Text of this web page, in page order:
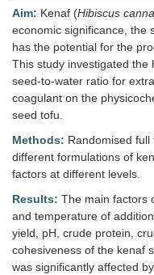
Aim: Kenaf (Hibiscus
economic significance, the
has the potential for the
This study investigated the
seed-to-water ratio for
coagulant on the
seed tofu.
Methods: Randomised
different formulations of
factors at different levels.
Results: The main factors
and temperature of
yield, pH, crude protein,
cohesiveness of the kenaf
was significantly affected